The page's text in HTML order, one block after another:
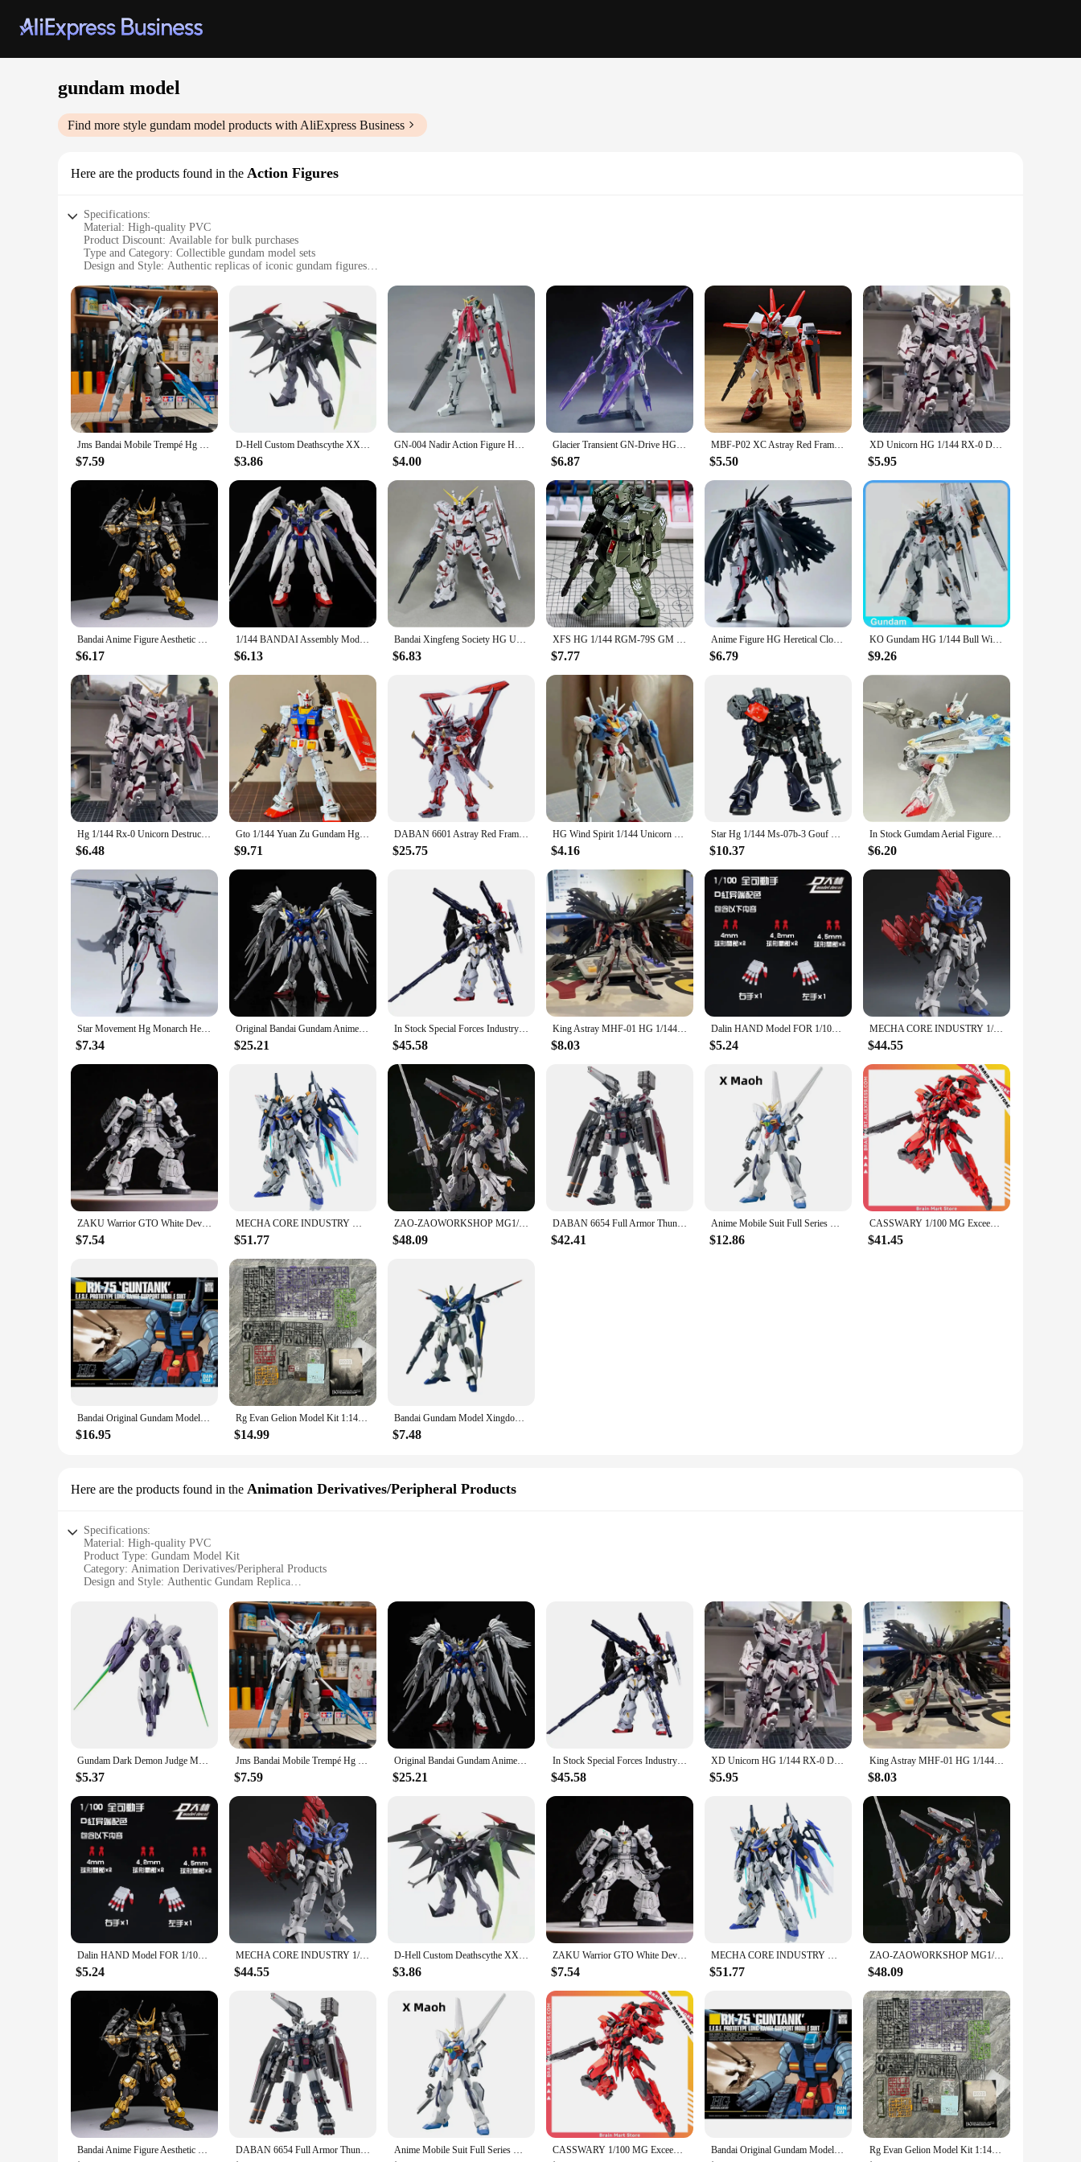
gundam model
Find more style gundam model products with AliExpress Business
Here are the products found in the Action Figures
Specifications:
Material: High-quality PVC
Product Discount: Available for bulk purchases
Type and Category: Collectible gundam model sets
Design and Style: Authentic replicas of iconic gundam figures
Performance and Property: Durable and easy to assemble
Features:
|Wholesale|
**Unmatched Craftsmanship and Authenticity**
Immerse yourself in the world of gundam with our meticulously crafted action figures, designed to capture the essence of your favorite anime characters. Each gundam model set is made from high-
quality PVC, ensuring durability and a premium feel. The attention to detail in their design and style is unparalleled, making them the perfect addition to any gundam model collection.
**Versatile Display and Collectible Options**
Whether you're a seasoned collector or new to the gundam universe, these sets cater to a wide range of enthusiasts. The sets are designed to be displayed prominently, making them a focal point in any
room. They are also ideal for showcasing at conventions or as a centerpiece in a gaming room. With a variety of gundam models available, you can choose the set that best represents your favorite
series or character.
Our gundam model sets are not only visually stunning but also easy to assemble, making them an excellent choice for hobbyists and casual collectors alike. The sets come with all the necessary parts
and accessories, allowing you to build your gundam figure with ease. Once assembled, these models retain their appeal, making them a valuable addition to any collection. Their durability ensures that
they can withstand the test of time, maintaining their quality and value over the years.
Jms Bandai Mobile Trempé Hg 1/144 Sprayed Space Transient Metal Assembly Model Action Figures Collecemballages Toy Gifts
$7.59
D-Hell Custom Deathscythe XXXG-01D2 HG 1/144 Assemble A Mecha Model Action Figures Decorate Children'S Toys Gifts Collectible
$3.86
GN-004 Nadir Action Figure HG 1/144 Virtues NADLEEH Anime Figurine Robot Assembly Models Collectible Toys Dolls Decoration Gifts
$4.00
Glacier Transient GN-Drive HG 1/144 Assemble The Model Action Figures Children'S Toys Desktop Decoration Gift Collectible
$6.87
MBF-P02 XC Astray Red Frame HG 1/144 Assemble The Model Action Figures Desktop Decoration Children'S Toy Gifts Collectible
$5.50
XD Unicorn HG 1/144 RX-0 Destruction Mode Assemble The Model Kit Action Figures Explosive Armor Doll Kids Toy Gift Collectible
$5.95
Bandai Anime Figure Aesthetic HG Plate Paint Warring States Red Heresy 1/144 Mecha Warrior Ornament Gift Figure Assembly Model
$6.17
1/144 BANDAI Assembly Model Hg Flying Wings Assault Freedom Robot Unicorn Red Heretic Handheld Model Toy Gift Adult Collect
$6.13
Bandai Xingfeng Society HG Unicorn 1/144 Jim Spartak Mark Rabbit Phoenix Model Assembly Handmade Toy Desktop Decoration Gift
$6.83
XFS HG 1/144 RGM-79S GM Spartan Assembly Model Kit Collection anime Action Figures Robot Plastic Model Hobby Doll Toy Gifts
$7.77
Anime Figure HG Heretical Cloak King Assembled Model Figure 1/144 Model Anime Peripheral Ornament Gift Mecha Warrior Ornament
$6.79
KO Gundam HG 1/144 Bull With Float Cannon Mobile Suit Gundam Anime Action Figures Model ABS Assembly Gundam Model kit Toys
$9.26
Hg 1/144 Rx-0 Unicorn Destruction Mode Assemble The Model Action Figures Explosive Armor Doll Toy Collectible Boy Halloween Gift
$6.48
Gto 1/144 Yuan Zu Gundam Hg Warring States Heresy Lost Frame Assembling Model Mecha Toy Rx-78-2 Assembling Doll Ornaments Gift
$9.71
DABAN 6601 Astray Red Frame MB MBF-P02 MG 1/100 SEED DESTINY Model DIY Assembly Action Figures Anime Model Toy Gift Boyfriend
$25.75
HG Wind Spirit 1/144 Unicorn Babatos Red Heretic Model Handmade Desktop Decoration Car Accessories Children's Toys Birthday Gift
$4.16
Star Hg 1/144 Ms-07b-3 Gouf Midnight Color Assembly Model Kit With Fly Bag Action Figure Plastic Model Customized Toy Gifts
$10.37
In Stock Gumdam Aerial Figures Color Translucent Wind Spirit Limited Edition Hg1:144 Crystal Stand Model The Witch Of Mercury
$6.20
Star Movement Hg Monarch Heretical Cloak Emperor 1/144 Omega Assembled Flying Wing Figure Model
$7.34
Original Bandai Gundam Anime Figure MG 1/100 Wing Gundam Zero Ver. KA PB Limit Style Robot Assembly Model Toys for Children
$25.21
In Stock Special Forces Industry MG 1/100 SENTINEL Assembly Model Kit Action Figures Robot Plastic Model Customized Kids Toys
$45.58
King Astray MHF-01 HG 1/144 PB Limit Assemble The Model Action Figures Children'S Mecha Toys Desktop Decoration Gift Collectible
$8.03
Dalin HAND Model FOR 1/100 Mg 1/144 For Rg Mg Hg Astray Red Blue Frame Rx-78 Robot Model Kit Hand Parts Diy Accessories
$5.24
MECHA CORE INDUSTRY 1/100 IXCHEL MG Assembly Model Kit Collection Action Figures Robot Plastic Model Kits Customized Kids Toy
$44.55
ZAKU Warrior GTO White Devil And ZEONO ZGMF-1000 HG1/144 Assemble The Model Action Figure Ornament Toy Gift Collectible
$7.54
MECHA CORE INDUSTRY MG 1/100 CHARON Model Kit Collection Assembly Action Fiugures Robot Figurine Plastic Model Hobby Toy Gifts
$51.77
ZAO-ZAOWORKSHOP MG1/100 Oracle National creation mecha can be transformed Alloy skeleton assembled Gundam model
$48.09
DABAN 6654 Full Armor Thunderbolt MB FA-78 MG 1/100 SEED DESTINY DIY Assembly Action Figures Anime Model Toy Gift Boyfriend
$42.41
Anime Mobile Suit Full Series HG 1/144 Japanese Assembly GaoGao Freedom Astray HuiYan Strike Robot Model Kids Action Figure Toys
$12.86
CASSWARY 1/100 MG Exceed Type ExT-GS/EA2 ORANGE CAT INDUSTRY Assemble Mecha Model Assembling Toys
$41.45
Bandai Original Gundam Model Kit Anime Figure HGUC 1/144 RX-75-4 Guntank Action Figures Toys Collectible Gifts for Children
$16.95
Rg Evan Gelion Model Kit 1:144 Evan Gelion Anime Action Figures Collectble Eva 01 Assembly Kit Mobile Suit Mecha Kits Toy Gift
$14.99
Bandai Gundam Model Xingdong Hg Fengling New Life Free Cherry Blossom Pink Flying Wing Anime Action Figure Gk Gift Toy Children
$7.48
Here are the products found in the Animation Derivatives/Peripheral Products
Specifications:
Material: High-quality PVC
Product Type: Gundam Model Kit
Category: Animation Derivatives/Peripheral Products
Design and Style: Authentic Gundam Replica
Typical Adaptive Scenario: Gundam Enthusiasts, Collectors, Hobbyists
Performance and Property: Durable, Easy Assembly
Features:
**Unmatched Quality and Authenticity**
Crafted from high-quality PVC, this gundam model kit ensures durability and longevity. The attention to detail in its design and style mirrors the iconic Gundam character, making it an authentic
replica for enthusiasts and collectors alike. Whether you're a seasoned model builder or a newcomer to the hobby, this kit is designed for easy assembly, allowing you to bring your favorite Gundam to
life with minimal effort.
**Versatile Display and Collectible**
This gundam model is not just a hobby; it's a statement piece. The finished product stands as a testament to your passion for the Gundam universe. Its size and weight are perfectly balanced, making it
an ideal centerpiece for any collection or display. The model's design and style are versatile, fitting seamlessly into various settings, from home decor to themed events.
**Perfect for Gundam Vendors and Suppliers**
competitive prices, making it an attractive addition to your catalog. The gundam model's performance and property, including its durability and ease of assembly, make it a reliable choice for both
personal and professional use.
Gundam Dark Demon Judge Mercury's Witch Creative Personalized Assembled Toy Desktop Ornament Model HG 1:144 Boys Birthday Gift
$5.37
Jms Bandai Mobile Trempé Hg 1/144 Sprayed Space Transient Metal Assembly Model Action Figures Collecemballages Toy Gifts
$7.59
Original Bandai Gundam Anime Figure MG 1/100 Wing Gundam Zero Ver. KA PB Limit Style Robot Assembly Model Toys for Children
$25.21
In Stock Special Forces Industry MG 1/100 SENTINEL Assembly Model Kit Action Figures Robot Plastic Model Customized Kids Toys
$45.58
XD Unicorn HG 1/144 RX-0 Destruction Mode Assemble The Model Kit Action Figures Explosive Armor Doll Kids Toy Gift Collectible
$5.95
King Astray MHF-01 HG 1/144 PB Limit Assemble The Model Action Figures Children'S Mecha Toys Desktop Decoration Gift Collectible
$8.03
Dalin HAND Model FOR 1/100 Mg 1/144 For Rg Mg Hg Astray Red Blue Frame Rx-78 Robot Model Kit Hand Parts Diy Accessories
$5.24
MECHA CORE INDUSTRY 1/100 IXCHEL MG Assembly Model Kit Collection Action Figures Robot Plastic Model Kits Customized Kids Toy
$44.55
D-Hell Custom Deathscythe XXXG-01D2 HG 1/144 Assemble A Mecha Model Action Figures Decorate Children'S Toys Gifts Collectible
$3.86
ZAKU Warrior GTO White Devil And ZEONO ZGMF-1000 HG1/144 Assemble The Model Action Figure Ornament Toy Gift Collectible
$7.54
MECHA CORE INDUSTRY MG 1/100 CHARON Model Kit Collection Assembly Action Fiugures Robot Figurine Plastic Model Hobby Toy Gifts
$51.77
ZAO-ZAOWORKSHOP MG1/100 Oracle National creation mecha can be transformed Alloy skeleton assembled Gundam model
$48.09
Bandai Anime Figure Aesthetic HG Plate Paint Warring States Red Heresy 1/144 Mecha Warrior Ornament Gift Figure Assembly Model DABAN 6654 Full Armor Thunderbolt MB FA-78 MG 1/100 SEED DESTINY DIY Assembly Action Figures Anime Model Toy Gift Boyfriend Anime Mobile Suit Full Series HG 1/144 Japanese Assembly GaoGao Freedom Astray HuiYan Strike Robot Model Kids Action Figure Toys CASSWARY 1/100 MG Exceed Type ExT-GS/EA2 ORANGE CAT INDUSTRY Assemble Mecha Model Assembling Toys Bandai Original Gundam Model Kit Anime Figure HGUC 1/144 RX-75-4 Guntank Action Figures Toys Collectible Gifts for Children Rg Evan Gelion Model Kit 1:144 Evan Gelion Anime Action Figures Collectble Eva 01 Assembly Kit Mobile Suit Mecha Kits Toy Gift